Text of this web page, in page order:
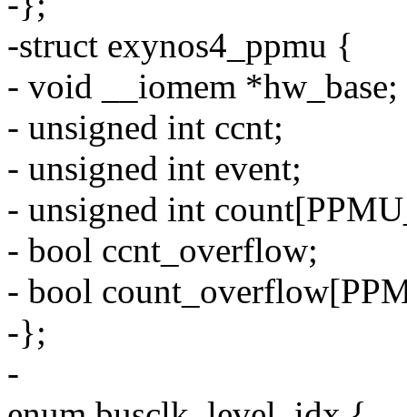
-struct exynos4_ppmu {
- void __iomem *hw_base;
- unsigned int ccnt;
- unsigned int event;
- unsigned int
- bool ccnt_overflow;
- bool
-};
-